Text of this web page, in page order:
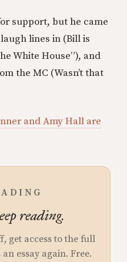
support, but he came
lines in (Bill is
White House”), and
the MC (Wasn’t that
and Amy Hall are
reading.
get access to the full
essay again. Free.